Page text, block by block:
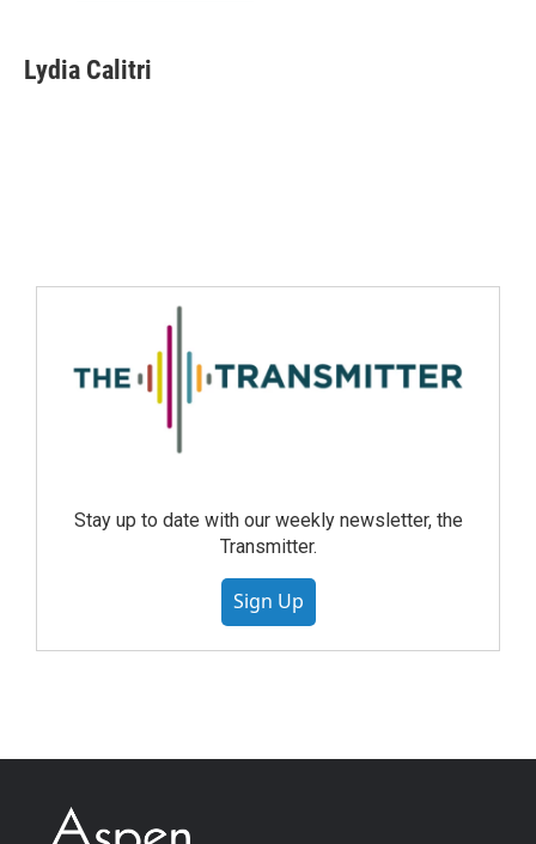
Lydia Calitri
Stay up to date with our weekly newsletter, the
Transmitter.
Sign Up